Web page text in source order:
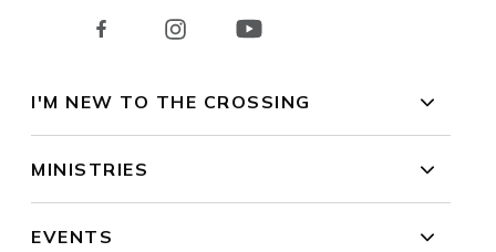
I'M NEW TO THE CROSSING
MINISTRIES
EVENTS